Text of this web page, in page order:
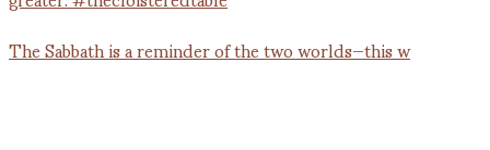
The Sabbath is a reminder of the two worlds—this w